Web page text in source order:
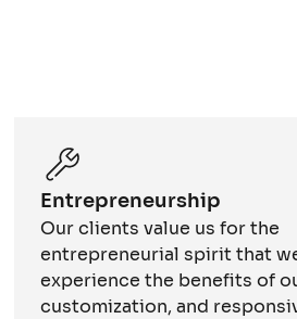
Entrepreneurship
Our clients value us for the
entrepreneurial spirit that
experience the benefits of
customization, and